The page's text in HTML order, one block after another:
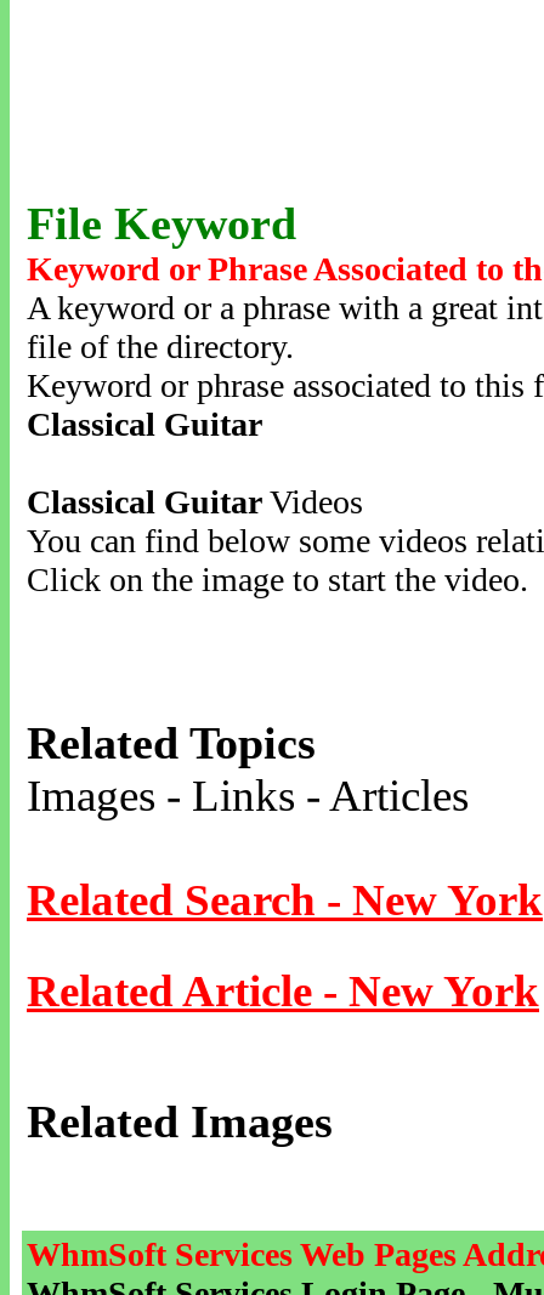
File Keyword
Keyword or Phrase Associated to
A keyword or a phrase with a great
file of the directory.
Keyword or phrase associated to this
Classical Guitar
Classical GuitarVideos
You can find below some videos
Click on the image to start the video.
Related Topics
Images - Links - Articles
Related Search - New York
Related Article - New York
Related Images
WhmSoft Services Web Pages